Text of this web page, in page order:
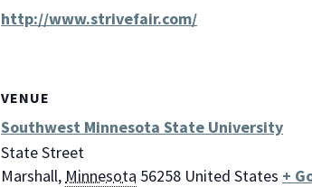
http://www.strivefair.com/
VENUE
Southwest Minnesota State University
State Street
Marshall, Minnesota 56258 United States +